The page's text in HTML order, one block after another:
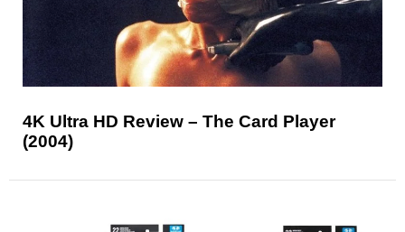
4K Ultra HD Review – The Card Player
(2004)